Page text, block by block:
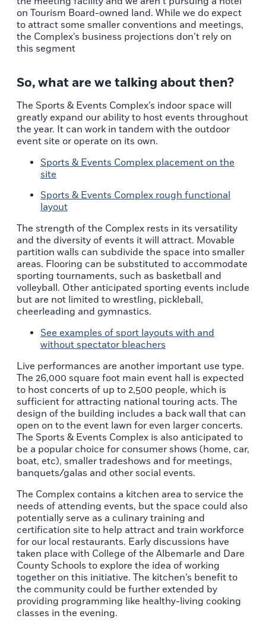
on Tourism Board-owned land. While we do expect
to attract some smaller conventions and meetings,
the Complex’s business projections don’t rely on
this segment
So, what are we talking about then?
The Sports & Events Complex’s indoor space will
greatly expand our ability to host events throughout
the year. It can work in tandem with the outdoor
event site or operate on its own.
Sports & Events Complex placement on the
site
Sports & Events Complex rough functional
layout
The strength of the Complex rests in its versatility
and the diversity of events it will attract. Movable
partition walls can subdivide the space into smaller
areas. Flooring can be substituted to accommodate
sporting tournaments, such as basketball and
volleyball. Other anticipated sporting events include
but are not limited to wrestling, pickleball,
cheerleading and gymnastics.
See examples of sport layouts with and
without spectator bleachers
Live performances are another important use type.
The 26,000 square foot main event hall is expected
to host concerts of up to 2,500 people, which is
sufficient for attracting national touring acts. The
design of the building includes a back wall that can
open on to the event lawn for even larger concerts.
The Sports & Events Complex is also anticipated to
be a popular choice for consumer shows (home, car,
boat, etc), smaller tradeshows and for meetings,
banquets/galas and other social events.
The Complex contains a kitchen area to service the
needs of attending events, but the space could also
potentially serve as a culinary training and
certification site to help attract and train workforce
for our local restaurants. Early discussions have
taken place with College of the Albemarle and Dare
County Schools to explore the idea of working
together on this initiative. The kitchen’s benefit to
the community could be further extended by
providing programming like healthy-living cooking
classes in the evening.